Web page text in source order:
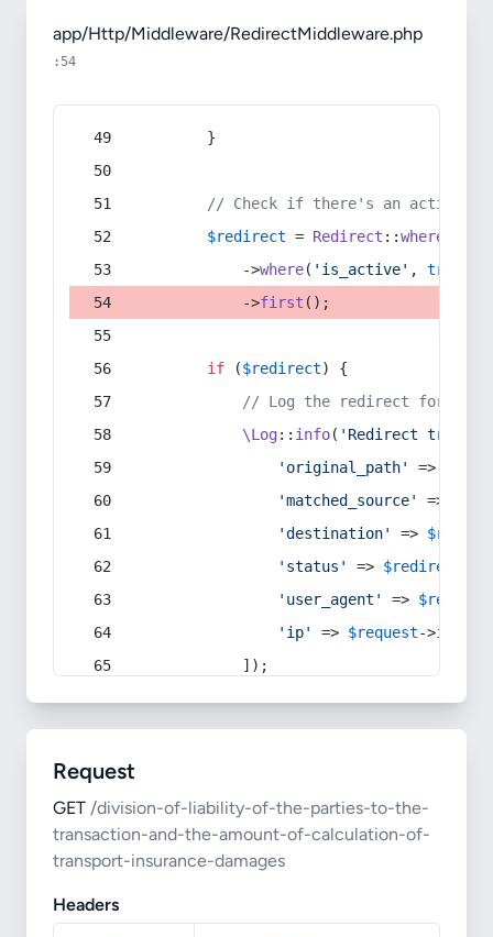
app/Http/Middleware/RedirectMiddleware.php
:54
        }
// Check if there's an active
$redirect = Redirect ::whereIn
            ->
where( 'is_active' , true
            ->
first ();
if ($redirect) {
// Log the redirect for
\Log:: info( 'Redirect
'original_path'
=>
'matched_source'
=>
'destination'
=>
'status'
=> $redirect
'user_agent'
=> $request
'ip'
=> $request->ip
            ]);
Request
GET /division-of-liability-of-the-parties-to-the-
transaction-and-the-amount-of-calculation-of-
transport-insurance-damages
Headers